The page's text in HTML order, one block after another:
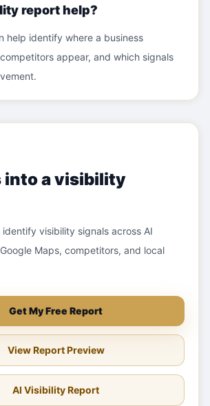
report help?
help identify where a business
appear, and which signals
into a visibility
identify visibility signals across AI
Maps, competitors, and local
Get My Free Report
View Report Preview
AI Visibility Report